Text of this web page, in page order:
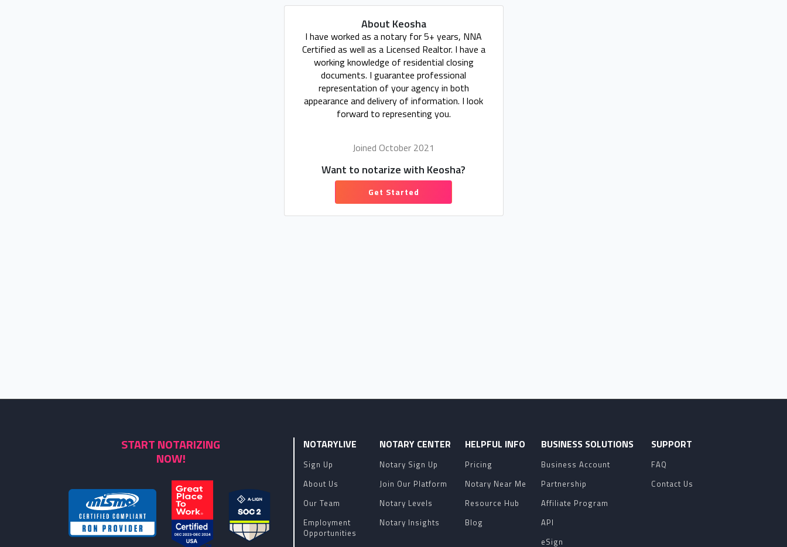
About Keosha
I have worked as a notary for 5+ years, NNA
Certified as well as a Licensed Realtor. I have a
working knowledge of residential closing
documents. I guarantee professional
representation of your agency in both
appearance and delivery of information. I look
forward to representing you.
Joined October 2021
Want to notarize with Keosha?
Get Started
START NOTARIZING
NOW!
NOTARYLIVE
Sign Up
About Us
Our Team
Employment
Opportunities
NOTARY CENTER
Notary Sign Up
Join Our Platform
Notary Levels
Notary Insights
HELPFUL INFO
Pricing
Notary Near Me
Resource Hub
Blog
BUSINESS SOLUTIONS
Business Account
Partnership
Affiliate Program
API
eSign
SUPPORT
FAQ
Contact Us